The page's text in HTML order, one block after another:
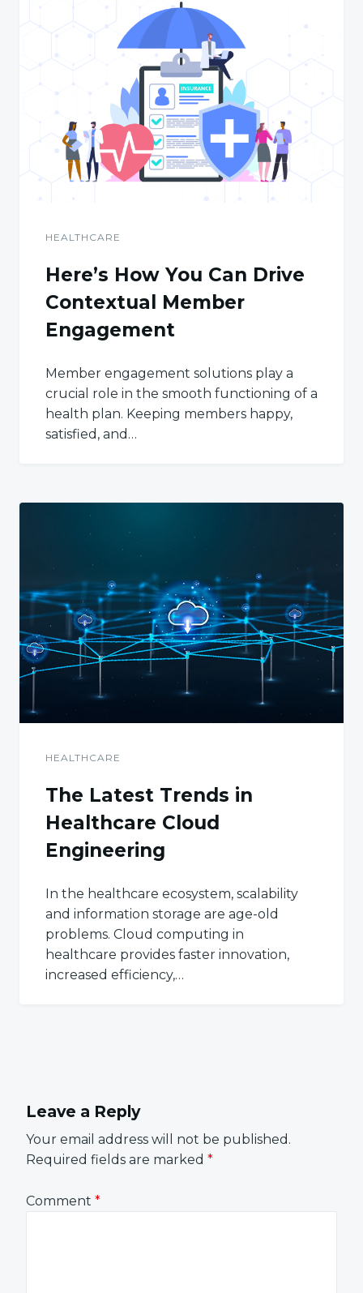
HEALTHCARE
Here’s How You Can Drive
Contextual Member
Engagement
Member engagement solutions play a
crucial role in the smooth functioning of a
health plan. Keeping members happy,
satisfied, and…
HEALTHCARE
The Latest Trends in
Healthcare Cloud
Engineering
In the healthcare ecosystem, scalability
and information storage are age-old
problems. Cloud computing in
healthcare provides faster innovation,
increased efficiency,…
Leave a Reply
Your email address will not be published.
Required fields are marked *
Comment *